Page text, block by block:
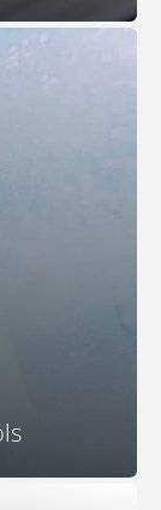
push-
of the
without